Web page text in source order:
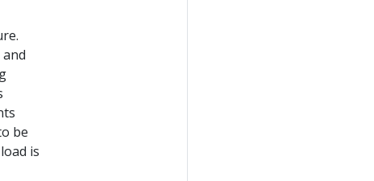
and
be
is